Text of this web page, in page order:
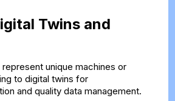
Twins and
represent unique machines or
to digital twins for
and quality data management.